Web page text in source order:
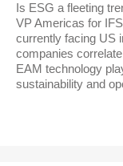
Is ESG a fleeting
VP Americas for
currently facing US
companies
EAM technology
sustainability and